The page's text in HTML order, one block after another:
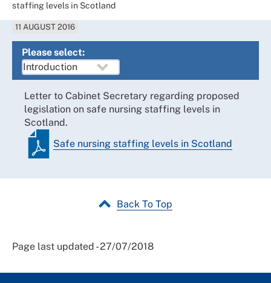
staffing levels in Scotland
11 AUGUST 2016
Please select:
Letter to Cabinet Secretary regarding proposed
legislation on safe nursing staffing levels in
Scotland.
Safe nursing staffing levels in Scotland
Back To Top
Page last updated - 27/07/2018